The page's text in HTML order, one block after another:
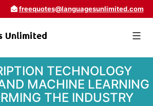
freequotes@languagesunlimited.com
TECHNOLOGY
MACHINE LEARNING
THE INDUSTRY